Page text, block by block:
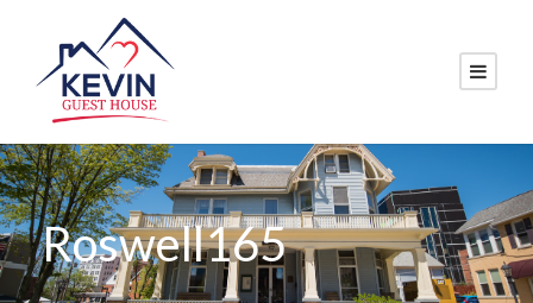
Roswell165